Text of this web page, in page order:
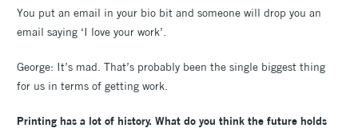
You put an email in your bio bit and someone will drop you an
email saying ‘I love your work’.
George: It’s mad. That’s probably been the single biggest thing
for us in terms of getting work.
Printing has a lot of history. What do you think the future holds